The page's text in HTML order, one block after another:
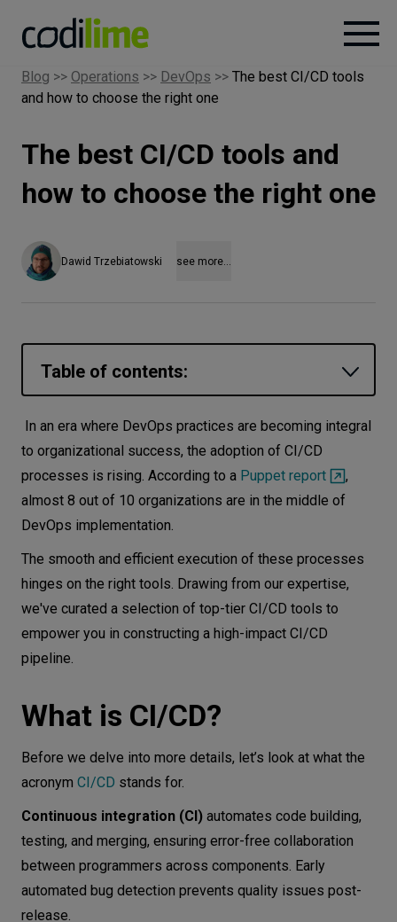
Services
Careers
Let’s
talk
Networks
Environment
Data
NEEDS
Blog >> Operations >> DevOps >> The best CI/CD tools
and how to choose the right one
The best CI/CD tools and
how to choose the right one
Dawid Trzebiatowski see more...
Table of contents:
What is CI/CD?
Business benefits of CI/CD
CI/CD pipeline tools
Jenkins X
GitHub Actions
Amazon Web Services (AWS)
Azure DevOps
Drone CI
Gitea Actions
Final thoughts
In an era where DevOps practices are becoming integral
to organizational success, the adoption of CI/CD
processes is rising. According to a Puppet report
,
almost 8 out of 10 organizations are in the middle of
DevOps implementation.
The smooth and efficient execution of these processes
hinges on the right tools. Drawing from our expertise,
we've curated a selection of top-tier CI/CD tools to
empower you in constructing a high-impact CI/CD
pipeline.
What is CI/CD?
Before we delve into more details, let’s look at what the
acronym CI/CD stands for.
Continuous integration (CI) automates code building,
testing, and merging, ensuring error-free collaboration
between programmers across components. Early
automated bug detection prevents quality issues post-
release.